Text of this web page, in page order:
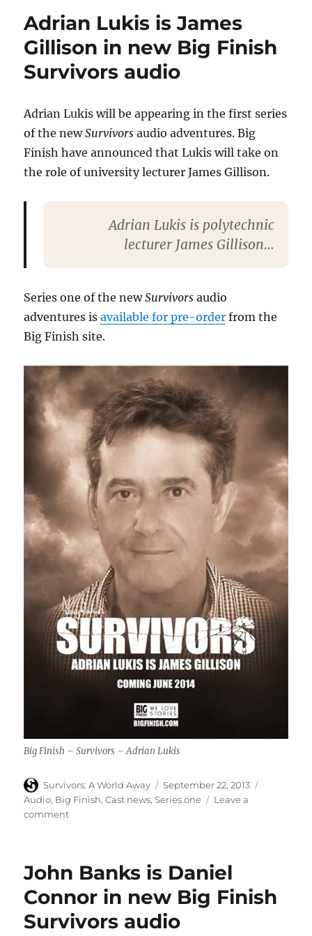
Susie
Edwards
in
new
Big
Survivors
Adrian Lukis is James
Gillison in new Big Finish
Survivors audio
Adrian Lukis will be appearing in the first series
of the newSurvivors audio adventures. Big
Finish have announced that Lukis will take on
the role of university lecturer James Gillison.
Adrian Lukis is polytechnic
lecturer James Gillison…
Series one of the newSurvivors audio
adventures isavailable for pre-order from the
Big Finish site.
Big Finish – Survivors – Adrian Lukis
Author
Survivors: A World Away
Posted
on
September 22, 2013
Audio, Big Finish,Cast news,Series one
Leave a
commenton
James
in
new
Big
John Banks is Daniel
Connor in new Big Finish
Survivors audio